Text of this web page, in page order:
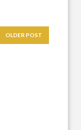
OLDER POST